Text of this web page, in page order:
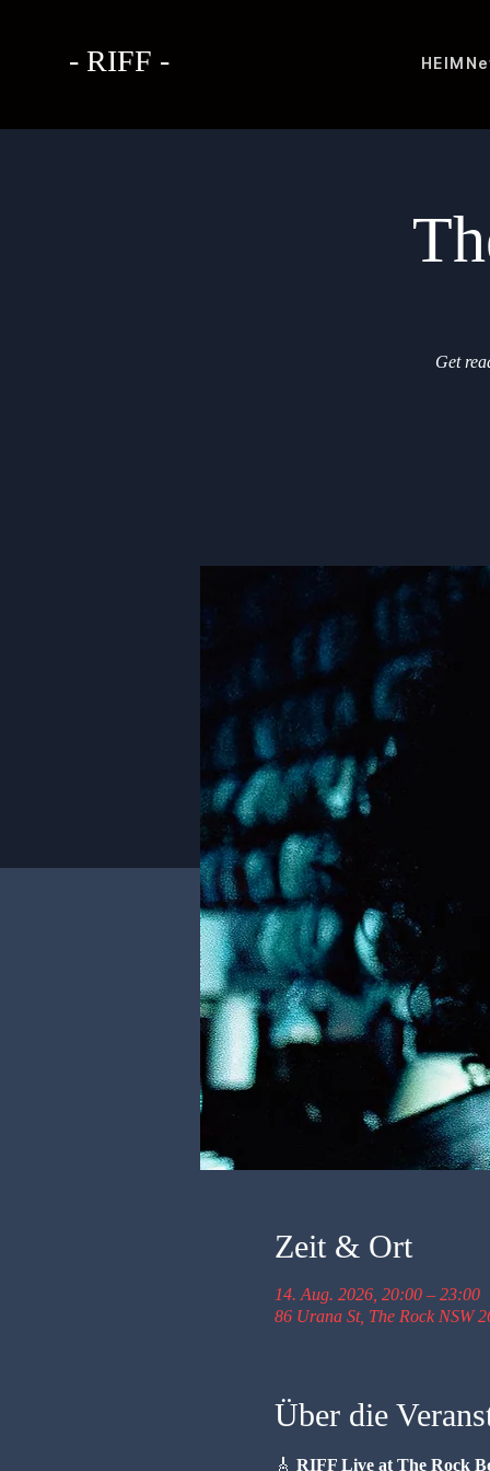
- RIFF - HEIM
Get
Zeit & Ort
14. Aug. 2026, 20:00 – 23:00
86 Urana St, The Rock NSW
Über die
🎸 RIFF Live at The Rock